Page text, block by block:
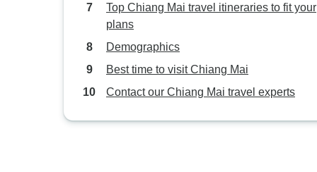
Top Chiang Mai travel itineraries to fit your
plans
Demographics
Best time to visit Chiang Mai
Contact our Chiang Mai travel experts